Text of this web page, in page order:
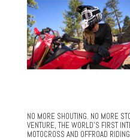
NO MORE SHOUTING. NO MORE
VENTURE, THE WORLD’S FIRST
MOTOCROSS AND OFFROAD RIDING